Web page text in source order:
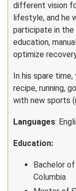
different vision
lifestyle, and he
participate in the
education,
optimize
In his spare
recipe, running,
with new sports
Languages:
Education:
Bachelor
Columbia